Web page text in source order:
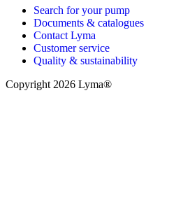
Search for your pump
Documents & catalogues
Contact Lyma
Customer service
Quality & sustainability
Copyright 2026 Lyma®